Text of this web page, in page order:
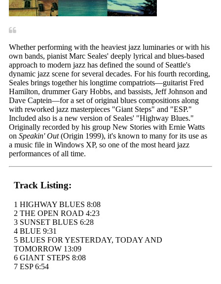
Whether performing with the heaviest jazz luminaries or with his
own bands, pianist Marc Seales' deeply lyrical and blues-based
approach to modern jazz has defined the sound of Seattle's
dynamic jazz scene for several decades. For his fourth recording,
Seales brings together his longtime compatriots—guitarist Fred
Hamilton, drummer Gary Hobbs, and bassists, Jeff Johnson and
Dave Captein—for a set of original blues compositions along
with reworked jazz masterpieces "Giant Steps" and "ESP."
Included also is a new version of Seales' "Highway Blues."
Originally recorded by his group New Stories with Ernie Watts
on Speakin' Out(Origin 1999), it's known to many for its use as
a music file in Windows XP, so one of the most heard jazz
performances of all time.
Track Listing:
1 HIGHWAY BLUES 8:08
2 THE OPEN ROAD 4:23
3 SUNSET BLUES 6:28
4 BLUE 9:31
5 BLUES FOR YESTERDAY, TODAY AND
TOMORROW 13:09
6 GIANT STEPS 8:08
7 ESP 6:54